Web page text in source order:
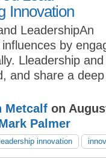
Innovation
LeadershipAn
by
Lleadership
and share a
Metcalf on
Palmer
innovation